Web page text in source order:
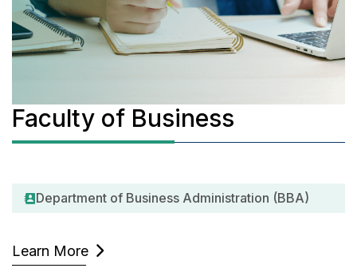
Faculty of Business
Department of Business Administration (BBA)
Learn More